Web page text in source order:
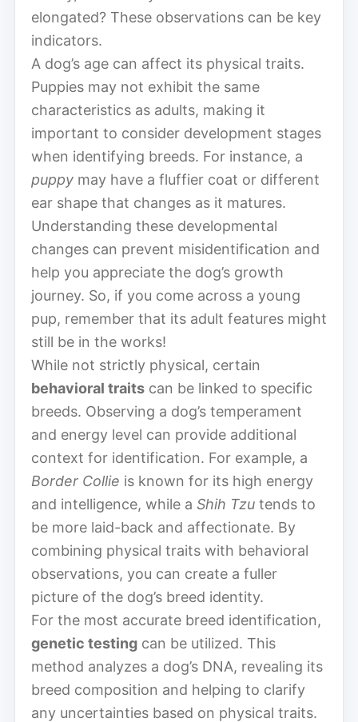
elongated? These observations can be key
indicators.
A dog’s age can affect its physical traits.
Puppies may not exhibit the same
characteristics as adults, making it
important to consider development stages
when identifying breeds. For instance, a
puppy may have a fluffier coat or different
ear shape that changes as it matures.
Understanding these developmental
changes can prevent misidentification and
help you appreciate the dog’s growth
journey. So, if you come across a young
pup, remember that its adult features might
still be in the works!
While not strictly physical, certain
behavioral traits can be linked to specific
breeds. Observing a dog’s temperament
and energy level can provide additional
context for identification. For example, a
Border Collie is known for its high energy
and intelligence, while a Shih Tzu tends to
be more laid-back and affectionate. By
combining physical traits with behavioral
observations, you can create a fuller
picture of the dog’s breed identity.
For the most accurate breed identification,
genetic testing can be utilized. This
method analyzes a dog’s DNA, revealing its
breed composition and helping to clarify
any uncertainties based on physical traits.